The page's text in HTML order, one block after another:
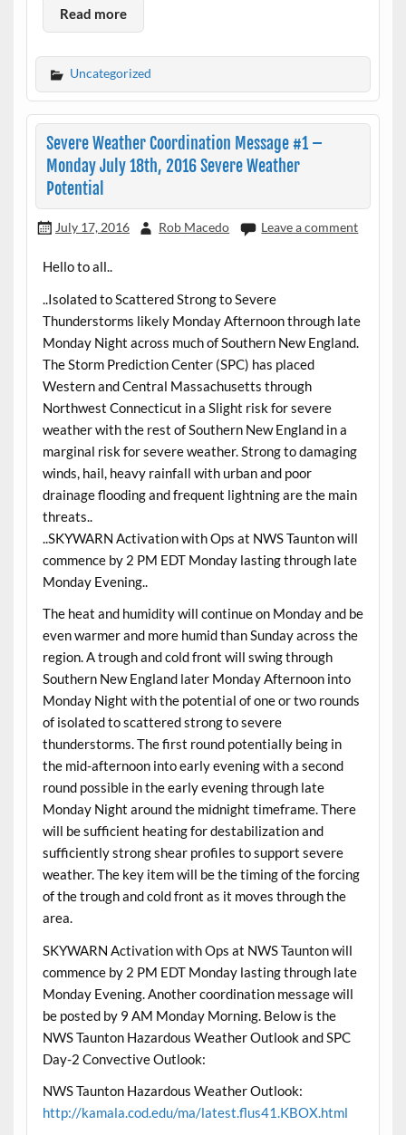
Read more
Uncategorized
Severe Weather Coordination Message #1 –
Monday July 18th, 2016 Severe Weather
Potential
July 17, 2016 Rob Macedo Leave a comment
Hello to all..
..Isolated to Scattered Strong to Severe
Thunderstorms likely Monday Afternoon through late
Monday Night across much of Southern New England.
The Storm Prediction Center (SPC) has placed
Western and Central Massachusetts through
Northwest Connecticut in a Slight risk for severe
weather with the rest of Southern New England in a
marginal risk for severe weather. Strong to damaging
winds, hail, heavy rainfall with urban and poor
drainage flooding and frequent lightning are the main
threats..
..SKYWARN Activation with Ops at NWS Taunton will
commence by 2 PM EDT Monday lasting through late
Monday Evening..
The heat and humidity will continue on Monday and be
even warmer and more humid than Sunday across the
region. A trough and cold front will swing through
Southern New England later Monday Afternoon into
Monday Night with the potential of one or two rounds
of isolated to scattered strong to severe
thunderstorms. The first round potentially being in
the mid-afternoon into early evening with a second
round possible in the early evening through late
Monday Night around the midnight timeframe. There
will be sufficient heating for destabilization and
sufficiently strong shear profiles to support severe
weather. The key item will be the timing of the forcing
of the trough and cold front as it moves through the
area.
SKYWARN Activation with Ops at NWS Taunton will
commence by 2 PM EDT Monday lasting through late
Monday Evening. Another coordination message will
be posted by 9 AM Monday Morning. Below is the
NWS Taunton Hazardous Weather Outlook and SPC
Day-2 Convective Outlook:
NWS Taunton Hazardous Weather Outlook:
http://kamala.cod.edu/ma/latest.flus41.KBOX.html